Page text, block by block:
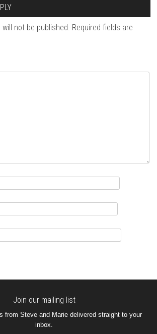
not be published. Required fields are
Join our mailing list
from Steve and Marie delivered straight to your
inbox.